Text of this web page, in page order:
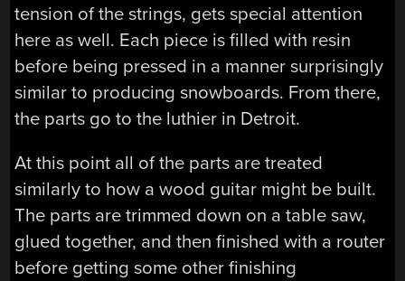
tension of the strings, gets special attention
here as well. Each piece is filled with resin
before being pressed in a manner surprisingly
similar to producing snowboards. From there,
the parts go to the luthier in Detroit.
At this point all of the parts are treated
similarly to how a wood guitar might be built.
The parts are trimmed down on a table saw,
glued together, and then finished with a router
before getting some other finishing